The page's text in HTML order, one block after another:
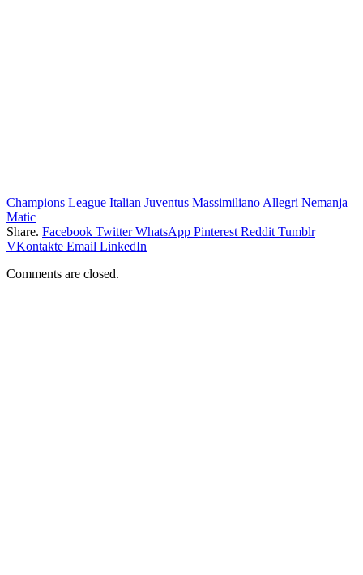
Champions League Italian Juventus Massimiliano Allegri Nemanja
Matic
Share. Facebook Twitter WhatsApp Pinterest Reddit Tumblr
VKontakte Email LinkedIn
Comments are closed.